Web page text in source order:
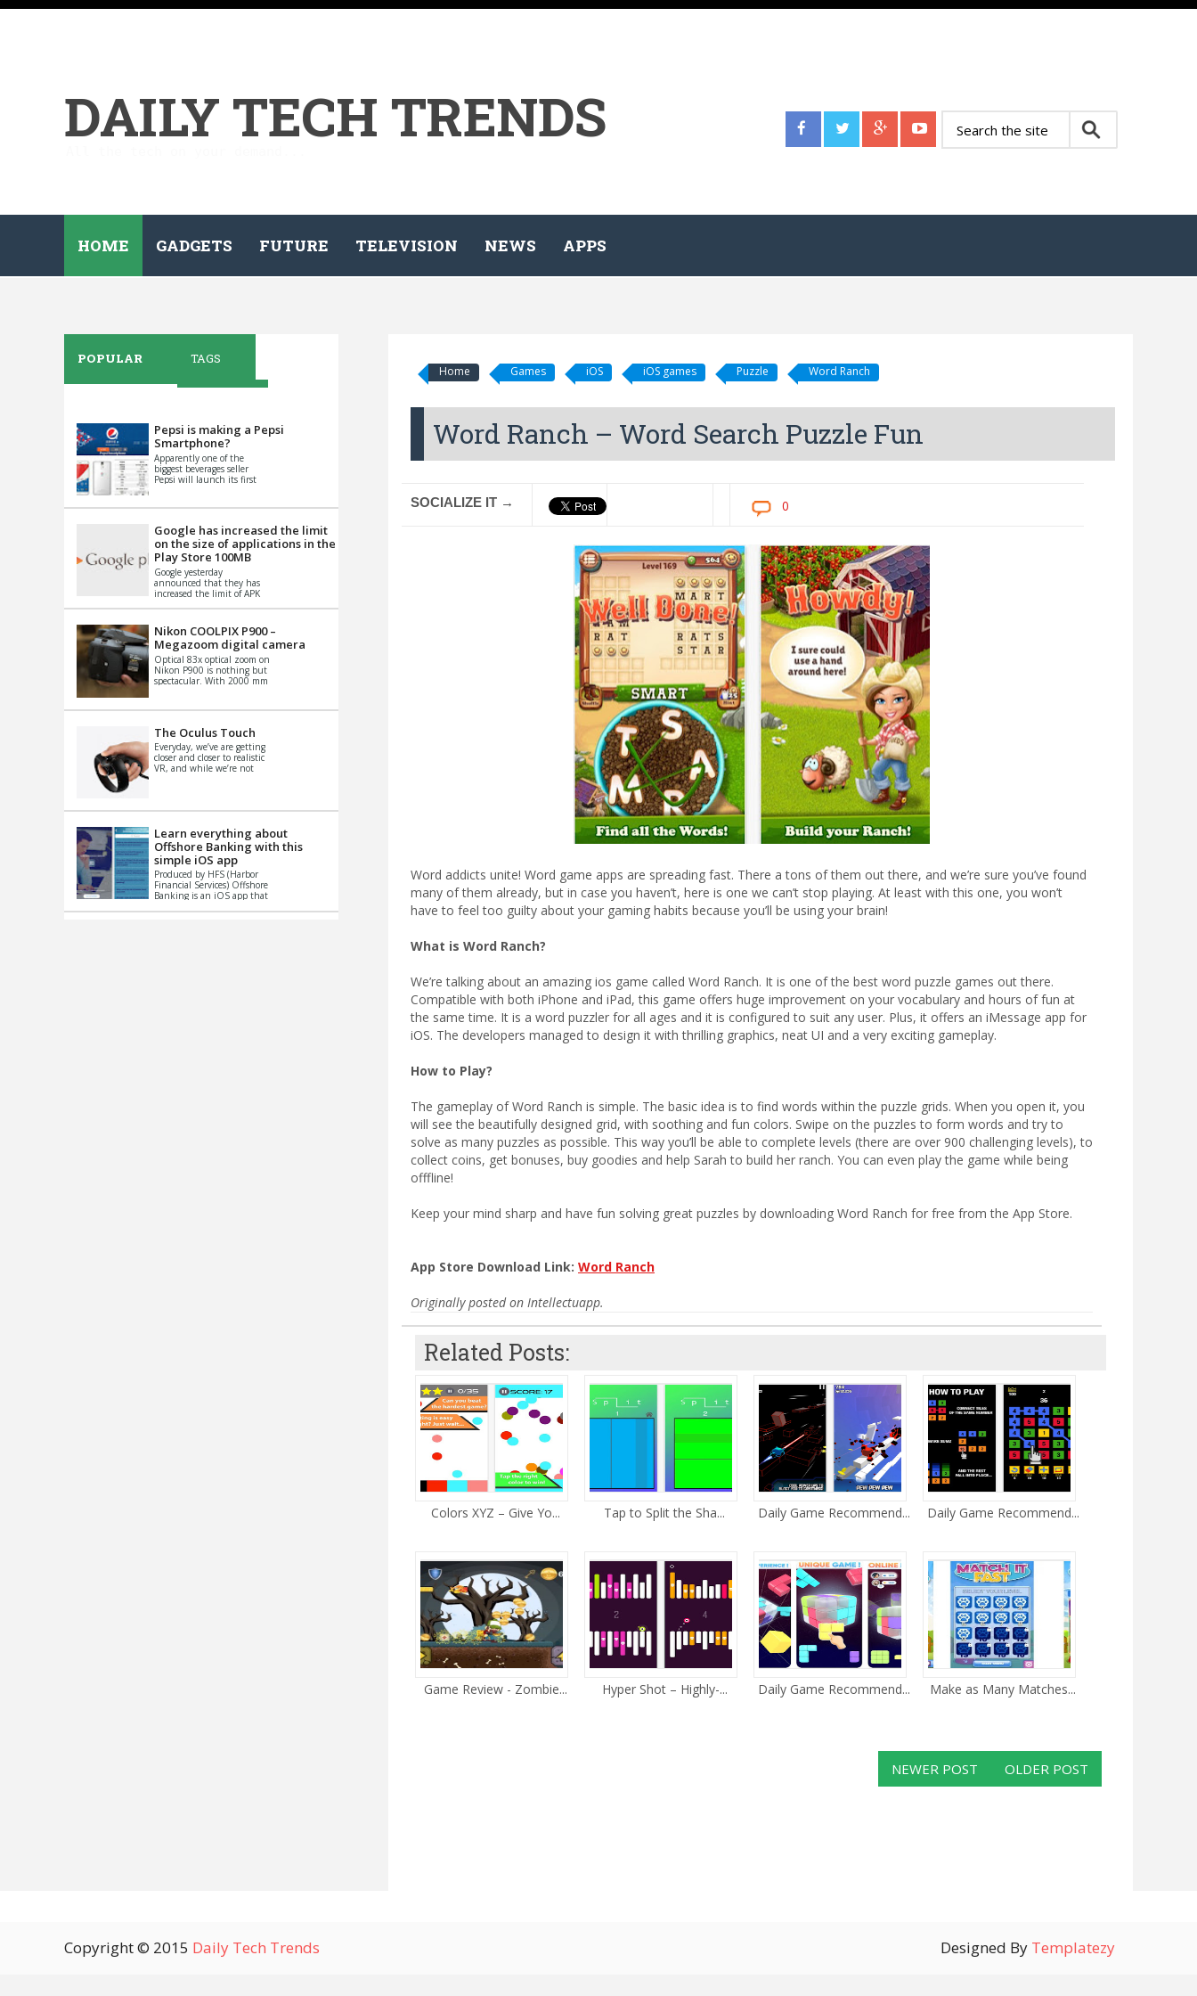
DAILY TECH TRENDS
HOME GADGETS FUTURE TELEVISION NEWS APPS
Home Games iOS iOS games Puzzle Word Ranch
Word Ranch – Word Search Puzzle Fun
SOCIALIZE IT → 0
Word addicts unite! Word game apps are spreading fast. There a tons of them out there, and we’re sure you’ve found
many of them already, but in case you haven’t, here is one we can’t stop playing. At least with this one, you won’t
have to feel too guilty about your gaming habits because you’ll be using your brain!
What is Word Ranch?
We’re talking about an amazing ios game called Word Ranch. It is one of the best word puzzle games out there.
Compatible with both iPhone and iPad, this game offers huge improvement on your vocabulary and hours of fun at
the same time. It is a word puzzler for all ages and it is configured to suit any user. Plus, it offers an iMessage app for
iOS. The developers managed to design it with thrilling graphics, neat UI and a very exciting gameplay.
How to Play?
The gameplay of Word Ranch is simple. The basic idea is to find words within the puzzle grids. When you open it, you
will see the beautifully designed grid, with soothing and fun colors. Swipe on the puzzles to form words and try to
solve as many puzzles as possible. This way you’ll be able to complete levels (there are over 900 challenging levels), to
collect coins, get bonuses, buy goodies and help Sarah to build her ranch. You can even play the game while being
offfline!
Keep your mind sharp and have fun solving great puzzles by downloading Word Ranch for free from the App Store.
App Store Download Link: Word Ranch
Originally posted on Intellectuapp.
Related Posts:
Colors XYZ – Give Yo... Tap to Split the Sha... Daily Game Recommend... Daily Game Recommend...
Game Review - Zombie... Hyper Shot – Highly-... Daily Game Recommend... Make as Many Matches...
NEWER POST OLDER POST
POPULAR TAGS
Pepsi is making a Pepsi
Smartphone?
Apparently one of the
biggest beverages seller
Pepsi will launch its first
th...
Google has increased the limit
on the size of applications in the
Play Store 100MB
Google yesterday
announced that they has
increased the limit of APK
Basically it is...
Nikon COOLPIX P900 –
Megazoom digital camera
Optical 83x optical zoom on
Nikon P900 is nothing but
spectacular. With 2000 mm
impo...
The Oculus Touch
Everyday, we’ve are getting
closer and closer to realistic
VR, and while we’re not
Learn everything about
Offshore Banking with this
simple iOS app
Produced by HFS (Harbor
Financial Services) Offshore
Banking is an iOS app that
Copyright © 2015 Daily Tech Trends Designed By Templatezy